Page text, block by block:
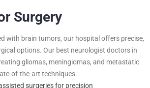
Surgery
with brain tumors, our hospital offers precise,
options. Our best neurologist doctors in
gliomas, meningiomas, and metastatic
of-the-art techniques.
surgeries for precision